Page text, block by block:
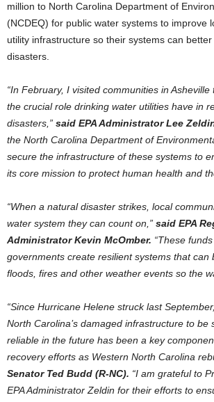
million to North Carolina Department of
(NCDEQ) for public water systems to improve
utility infrastructure so their systems can
disasters.
“In February, I visited communities in
the crucial role drinking water utilities have in
disasters,” said EPA Administrator Lee
the North Carolina Department of
secure the infrastructure of these systems to
its core mission to protect human health and
“When a natural disaster strikes, local
water system they can count on,” said EPA
Administrator Kevin McOmber. “These
governments create resilient systems that can
floods, fires and other weather events so the
“Since Hurricane Helene struck last
North Carolina’s damaged infrastructure to be
reliable in the future has been a key
recovery efforts as Western North Carolina
Senator Ted Budd (R-NC). “I am grateful to
EPA Administrator Zeldin for their efforts to